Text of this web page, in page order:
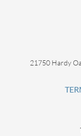
21750 Hardy